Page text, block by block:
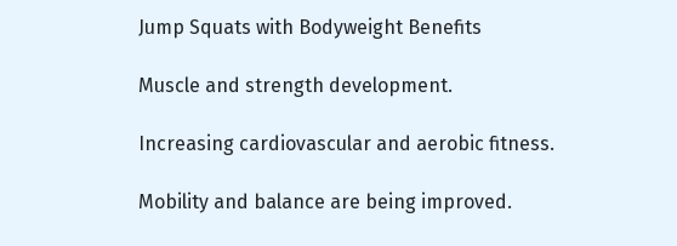
Jump Squats with Bodyweight Benefits
Muscle and strength development.
Increasing cardiovascular and aerobic fitness.
Mobility and balance are being improved.